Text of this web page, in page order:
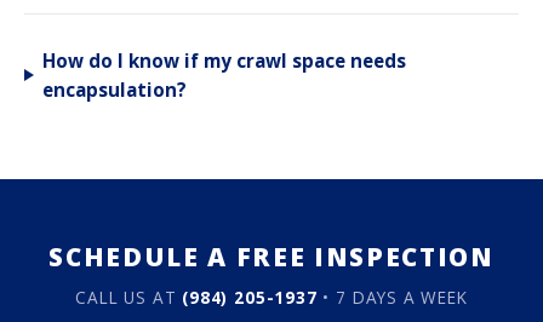
How do I know if my crawl space needs
encapsulation?
SCHEDULE A FREE INSPECTION
CALL US AT (984) 205-1937 • 7 DAYS A WEEK